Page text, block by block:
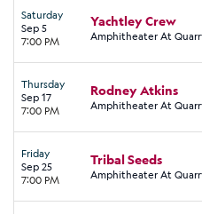
Saturday
Sep 5
7:00 PM
Yachtley Crew
Amphitheater At
Thursday
Sep 17
7:00 PM
Rodney Atkins
Amphitheater At
Friday
Sep 25
7:00 PM
Tribal Seeds
Amphitheater At